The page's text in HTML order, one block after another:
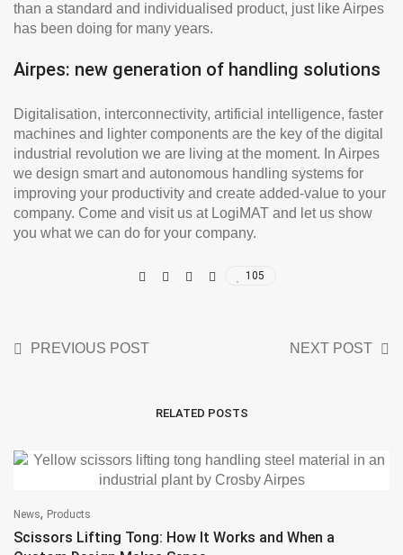
than a standard and individualised product, just like Airpes
has been doing for many years.
Airpes: new generation of handling solutions
Digitalisation, interconnectivity, artificial intelligence, faster
machines and lighter components are the key of the digital
industrial revolution we are living at the moment. In Airpes
we design smart and autonomous handling systems for
improving your productivity and create added-value to your
company. Come and visit us at LogiMAT and let us show
you what we can do for your company.
105
PREVIOUS POST NEXT POST
RELATED POSTS
News, Products
Scissors Lifting Tong: How It Works and When a